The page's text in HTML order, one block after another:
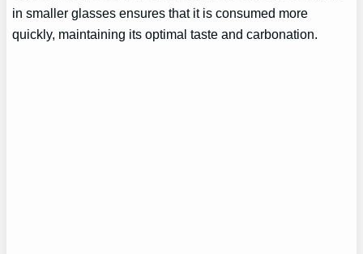
in smaller glasses ensures that it is consumed more
quickly, maintaining its optimal taste and carbonation.